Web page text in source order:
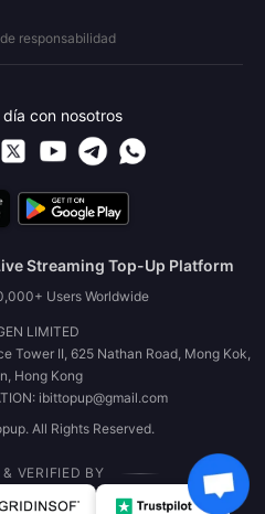
responsabilidad
con nosotros
Streaming Top-Up Platform
Users Worldwide
LIMITED
Tower II, 625 Nathan Road, Mong Kok,
Hong Kong
ibittopup@gmail.com
All Rights Reserved.
VERIFIED BY